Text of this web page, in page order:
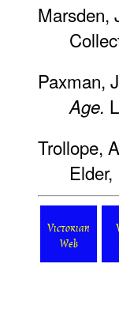
Marsden,
Paxman,
Age.
Trollope,
Victorian
Web